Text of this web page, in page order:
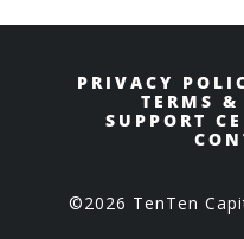
PRIVACY
TERMS
SUPPORT
©2026 TenTen